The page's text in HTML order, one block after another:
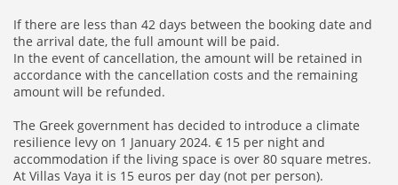
If there are less than 42 days between the booking date and
the arrival date, the full amount will be paid.
In the event of cancellation, the amount will be retained in
accordance with the cancellation costs and the remaining
amount will be refunded.
The Greek government has decided to introduce a climate
resilience levy on 1 January 2024. € 15 per night and
accommodation if the living space is over 80 square metres.
At Villas Vaya it is 15 euros per day (not per person).